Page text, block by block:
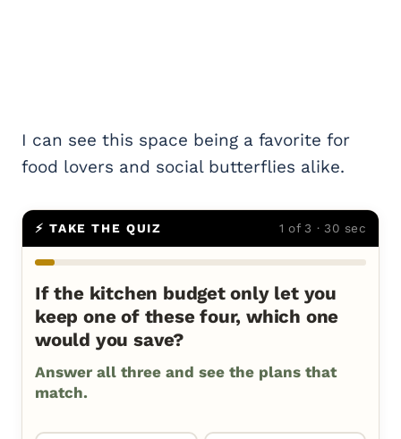
I can see this space being a favorite for
food lovers and social butterflies alike.
⚡ TAKE THE QUIZ 1 of 3 · 30 sec
If the kitchen budget only let you
keep one of these four, which one
would you save?
Answer all three and see the plans that
match.